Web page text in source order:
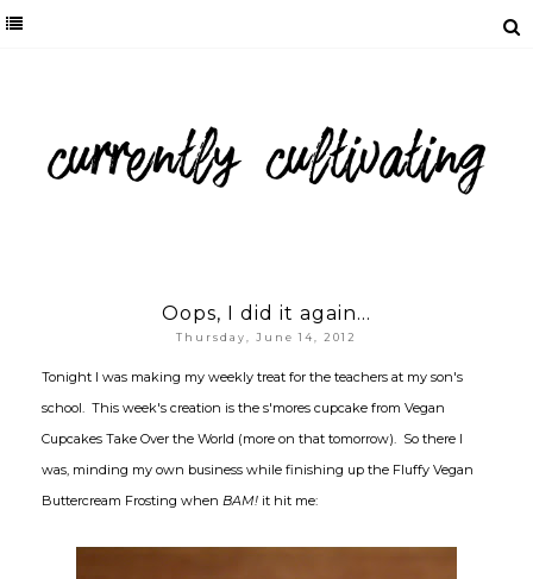
Oops, I did it again...
Thursday, June 14, 2012
Tonight I was making my weekly treat for the teachers at my son's
school. This week's creation is the s'mores cupcake from Vegan
Cupcakes Take Over the World (more on that tomorrow). So there I
was, minding my own business while finishing up the Fluffy Vegan
Buttercream Frosting when BAM! it hit me: